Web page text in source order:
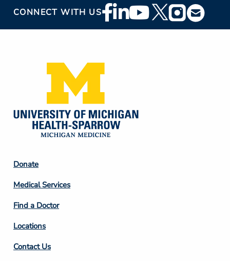
CONNECT WITH USFooter
Social
Footer
Column
2
Donate
Medical Services
Find a Doctor
Locations
Contact Us